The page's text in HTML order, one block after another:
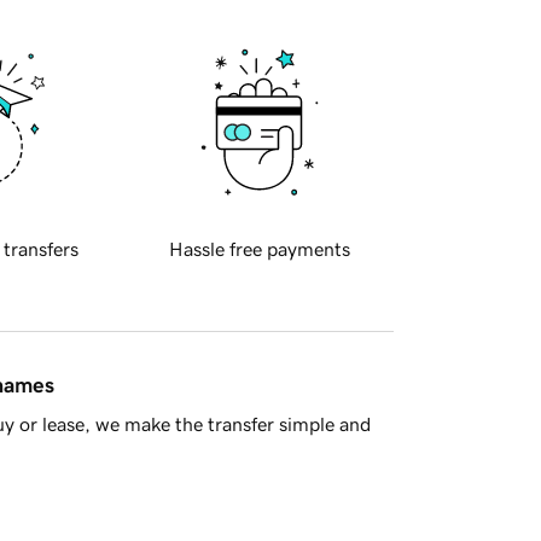
transfers Hassle free payments
or lease, we make the transfer simple and